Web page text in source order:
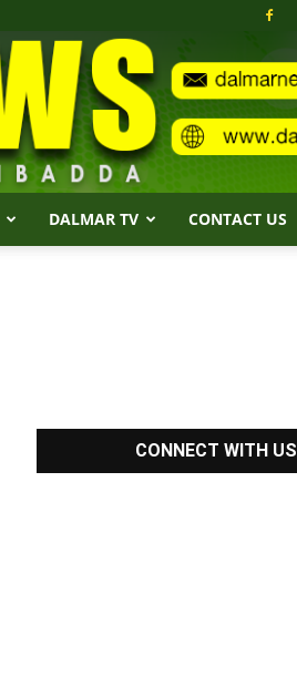
DALMAR TV CONTACT US
CONNECT WITH US